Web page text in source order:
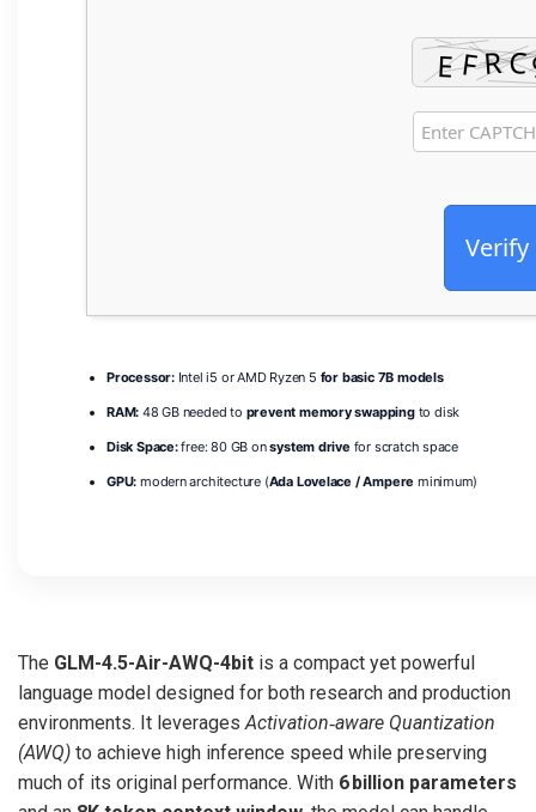
Verify
Processor:Intel i5 or AMD Ryzen 5 for basic 7B models
RAM: 48 GB needed to prevent memory swappingto disk
Disk Space:free: 80 GB onsystem drive for scratch space
GPU: modern architecture (Ada Lovelace / Ampere minimum)
The GLM-4.5-Air-AWQ-4bit is a compact yet powerful
language model designed for both research and production
environments. It leveragesActivation‑aware Quantization
(AWQ) to achieve high inference speed while preserving
much of its original performance. With 6 billion parameters